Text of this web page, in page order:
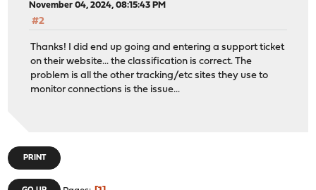
November 04, 2024, 08:15:43 PM
#2
Thanks! I did end up going and entering a support ticket
on their website... the classification is correct. The
problem is all the other tracking/etc sites they use to
monitor connections is the issue...
PRINT